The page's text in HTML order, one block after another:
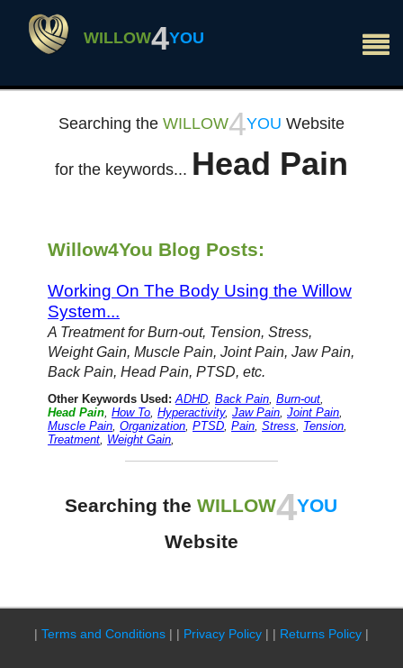
×
WILLOW4YOU
Searching the WILLOW4YOU Website
for the keywords... Head Pain
Willow4You Blog Posts:
Working On The Body Using the Willow
System...
A Treatment for Burn-out, Tension, Stress,
Weight Gain, Muscle Pain, Joint Pain, Jaw Pain,
Back Pain, Head Pain, PTSD, etc.
Other Keywords Used: ADHD ,Back Pain ,Burn-out
Head Pain ,How To ,Hyperactivity,Jaw Pain ,Joint Pain
Muscle Pain ,Organization ,PTSD ,Pain ,Stress Tension
Treatment
Weight Gain
Searching theWILLOW4YOU
Website
| Terms and Conditions | | Privacy Policy | | Returns Policy |